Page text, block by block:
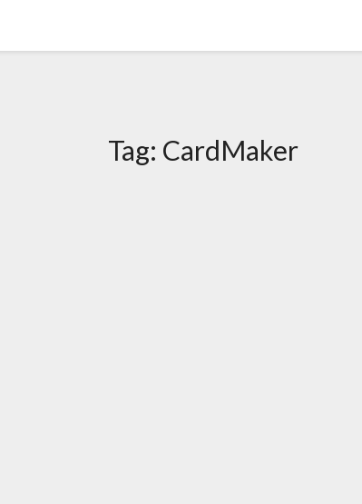
Tag: CardMaker